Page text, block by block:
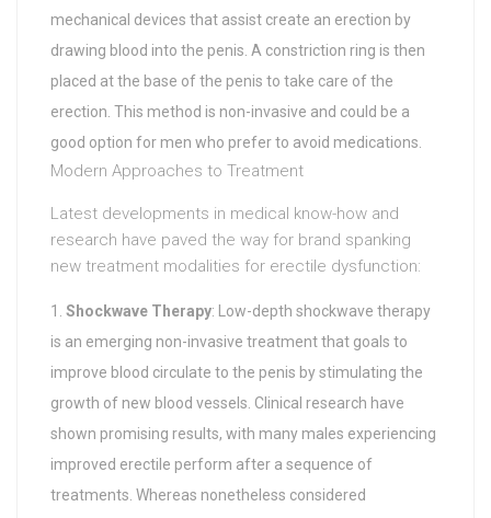
mechanical devices that assist create an erection by
drawing blood into the penis. A constriction ring is then
placed at the base of the penis to take care of the
erection. This method is non-invasive and could be a
good option for men who prefer to avoid medications.
Modern Approaches to Treatment
Latest developments in medical know-how and
research have paved the way for brand spanking
new treatment modalities for erectile dysfunction:
Shockwave Therapy: Low-depth shockwave therapy
is an emerging non-invasive treatment that goals to
improve blood circulate to the penis by stimulating the
growth of new blood vessels. Clinical research have
shown promising results, with many males experiencing
improved erectile perform after a sequence of
treatments. Whereas nonetheless considered